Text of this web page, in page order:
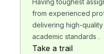
Having toughest
from experienced
delivering high-
academic standards .
Take a trail